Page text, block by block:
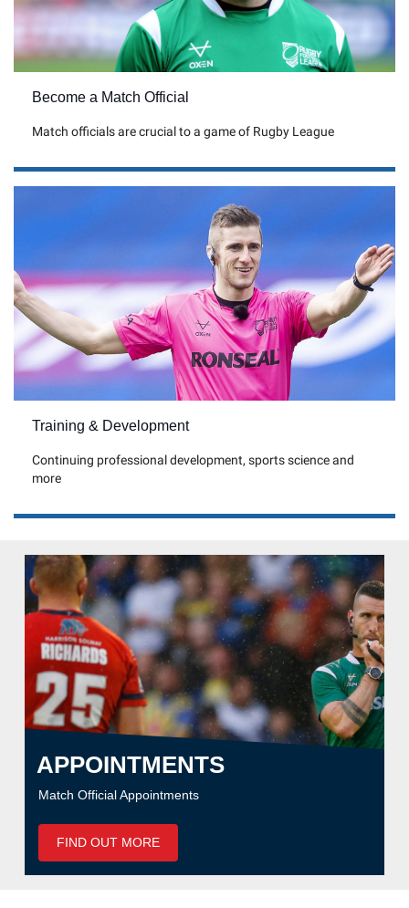
Become a Match Official
Match officials are crucial to a game of Rugby League
Training & Development
Continuing professional development, sports science and
more
APPOINTMENTS
Match Official Appointments
FIND OUT MORE